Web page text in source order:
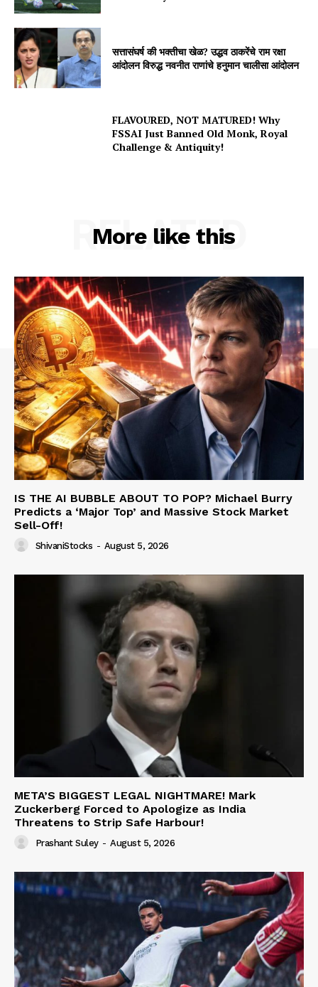
सत्तासंघर्ष की भक्तीचा खेळ? उद्धव ठाकरेंचे राम रक्षा
आंदोलन विरुद्ध नवनीत राणांचे हनुमान चालीसा आंदोलन
FLAVOURED, NOT MATURED! Why
FSSAI Just Banned Old Monk, Royal
Challenge & Antiquity!
More like this
RELATED
IS THE AI BUBBLE ABOUT TO POP? Michael Burry
Predicts a ‘Major Top’ and Massive Stock Market
Sell-Off!
ShivaniStocks - August 5, 2026
META’S BIGGEST LEGAL NIGHTMARE! Mark
Zuckerberg Forced to Apologize as India
Threatens to Strip Safe Harbour!
Prashant Suley - August 5, 2026